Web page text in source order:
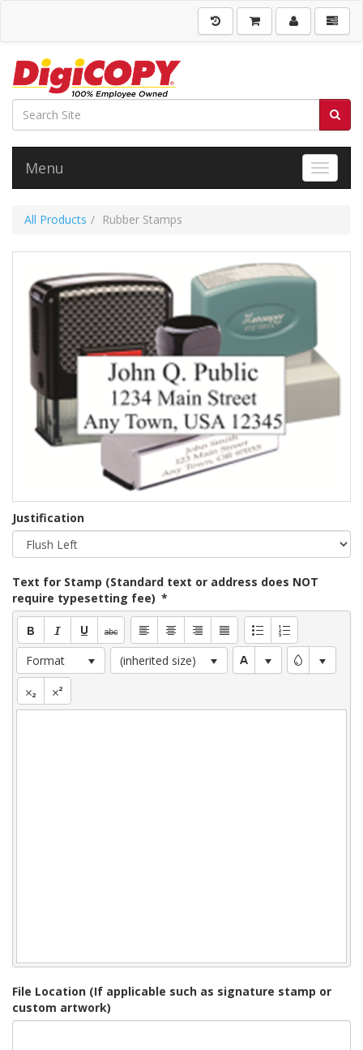
Toggle
Menu
All Products Rubber Stamps
Justification
Text for Stamp (Standard text or address does NOT
require typesetting fee) *
Format (inherited size)
File Location (If applicable such as signature stamp or
custom artwork)